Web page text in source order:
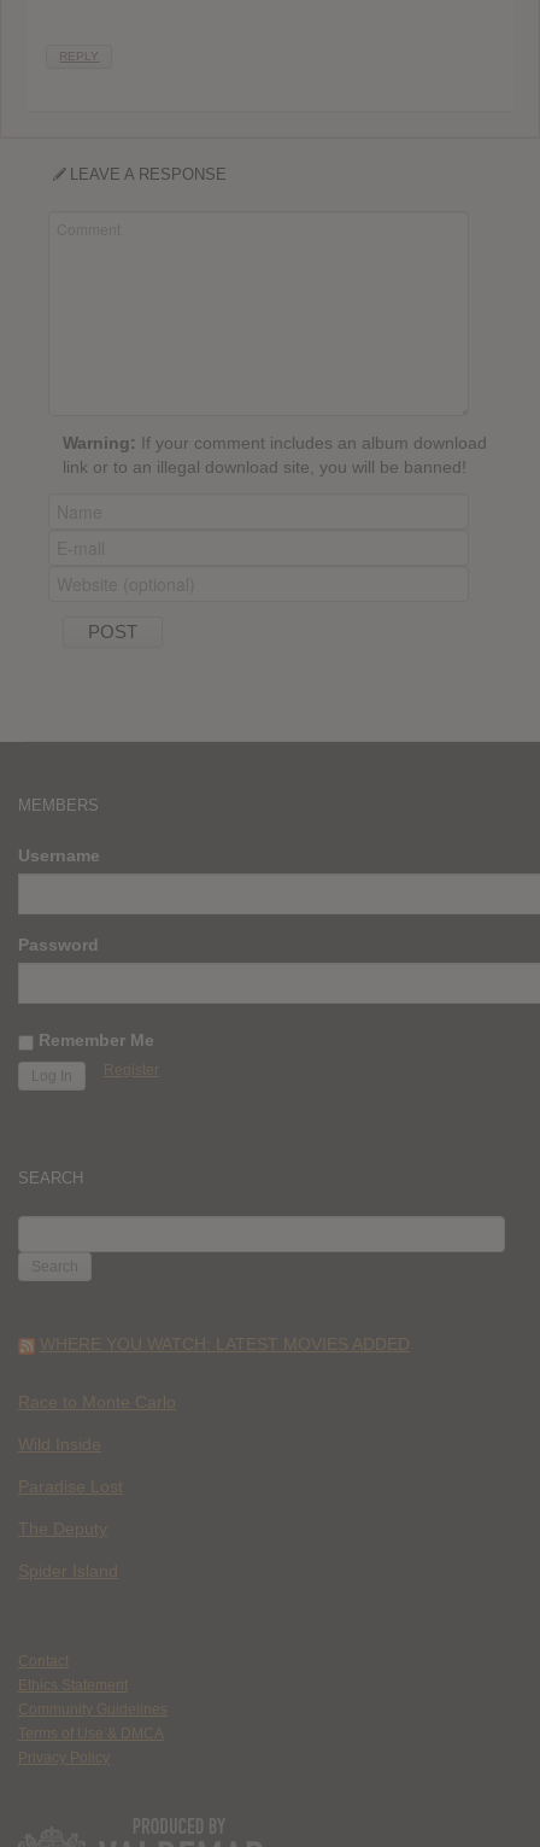
REPLY
LEAVE A RESPONSE
Warning: If your comment includes an album download
link or to an illegal download site, you will be banned!
MEMBERS
Username
Password
Remember Me
Register
SEARCH
FOR:
WHERE YOU WATCH: LATEST MOVIES ADDED
Race to Monte Carlo
Wild Inside
Paradise Lost
The Deputy
Spider Island
Contact
Ethics Statement
Community Guidelines
Terms of Use & DMCA
Privacy Policy